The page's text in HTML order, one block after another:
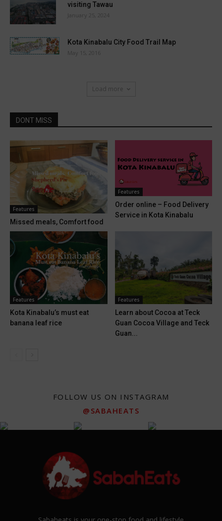
visiting Tawau
January 25, 2024
Kota Kinabalu City Food Trail Map
May 15, 2016
Load more
DONT MISS
Features
Missed meals, Comfort food
Features
Order online – Food Delivery
Service in Kota Kinabalu
Features
Kota Kinabalu’s must eat
banana leaf rice
Features
Learn about Cocoa at Teck
Guan Cocoa Village and Teck
Guan...
FOLLOW US ON INSTAGRAM
@SABAHEATS